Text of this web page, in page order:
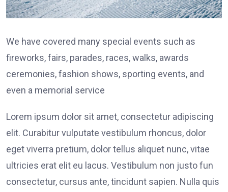
We have covered many special events such as
fireworks, fairs, parades, races, walks, awards
ceremonies, fashion shows, sporting events, and
even a memorial service
Lorem ipsum dolor sit amet, consectetur adipiscing
elit. Curabitur vulputate vestibulum rhoncus, dolor
eget viverra pretium, dolor tellus aliquet nunc, vitae
ultricies erat elit eu lacus. Vestibulum non justo fun
consectetur, cursus ante, tincidunt sapien. Nulla quis